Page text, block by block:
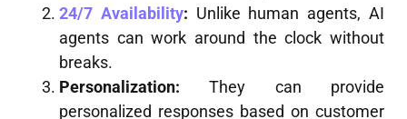
24/7 Availability: Unlike human agents, AI
agents can work around the clock without
breaks.
Personalization: They can provide
personalized responses based on customer